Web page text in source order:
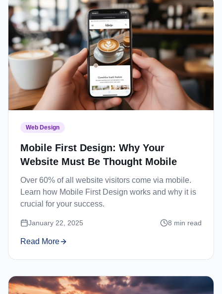
Web Design
Mobile First Design: Why Your
Website Must Be Thought Mobile
Over 60% of all website visitors come via mobile.
Learn how Mobile First Design works and why it is
crucial for your success.
January 22, 2025 8 min read
Read More